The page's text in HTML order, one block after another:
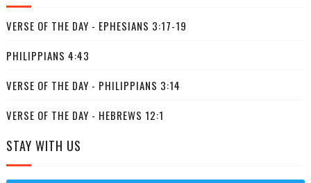
VERSE OF THE DAY - EPHESIANS 3:17-19
PHILIPPIANS 4:43
VERSE OF THE DAY - PHILIPPIANS 3:14
VERSE OF THE DAY - HEBREWS 12:1
STAY WITH US